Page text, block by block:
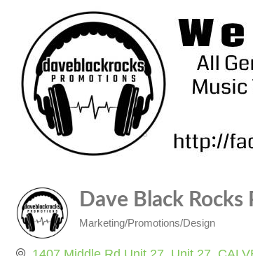
Dave Black
Categories
Marketing/Promotions/Design